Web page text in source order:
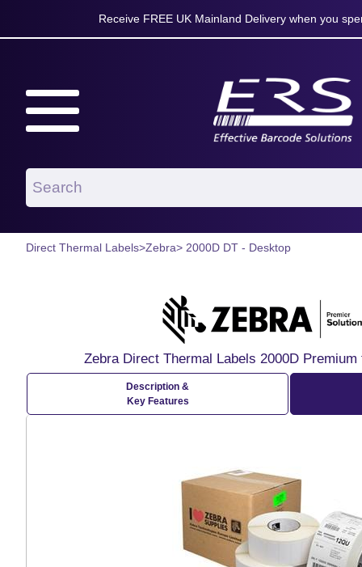
Receive FREE UK Mainland Delivery when you
Direct Thermal Labels>Zebra> 2000D DT - Desktop
Zebra Direct Thermal Labels 2000D
Description &
Key Features